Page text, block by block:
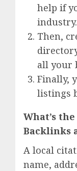
help if
industry.
Then,
all your
Finally,
listings
What’s
Backlinks
A local
name,